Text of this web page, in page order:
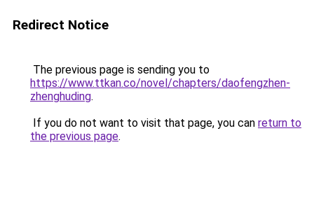
Redirect Notice
The previous page is sending you to
https://www.ttkan.co/novel/chapters/daofengzhen-
zhenghuding.
If you do not want to visit that page, you can return to
the previous page.